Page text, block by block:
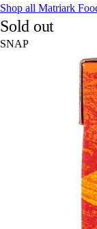
Shop all Matriark
Sold out
SNAP